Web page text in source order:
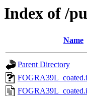
Index of /
Name
Parent Directory